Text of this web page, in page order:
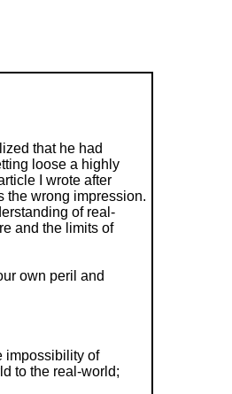
that he had
loose a highly
I wrote after
the wrong impression.
of real-
and the limits of
own peril and
impossibility of
to the real-world;